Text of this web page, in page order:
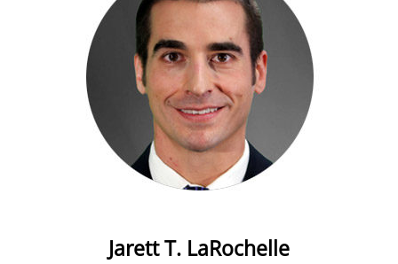
Jarett T. LaRochelle